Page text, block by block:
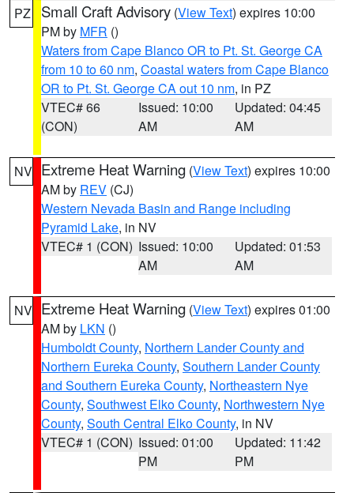
PZ Small Craft Advisory (View Text) expires 10:00
PM by MFR ()
Waters from Cape Blanco OR to Pt. St. George CA
from 10 to 60 nm, Coastal waters from Cape Blanco
OR to Pt. St. George CA out 10 nm, in PZ
VTEC# 66
(CON)
Issued: 10:00
AM
Updated: 04:45
AM
NV Extreme Heat Warning (View Text) expires 10:00
AM by REV (CJ)
Western Nevada Basin and Range including
Pyramid Lake, in NV
VTEC# 1 (CON) Issued: 10:00
AM
Updated: 01:53
AM
NV Extreme Heat Warning (View Text) expires 01:00
AM by LKN ()
Humboldt County, Northern Lander County and
Northern Eureka County, Southern Lander County
and Southern Eureka County, Northeastern Nye
County, Southwest Elko County, Northwestern Nye
County, South Central Elko County, in NV
VTEC# 1 (CON) Issued: 01:00
PM
Updated: 11:42
PM